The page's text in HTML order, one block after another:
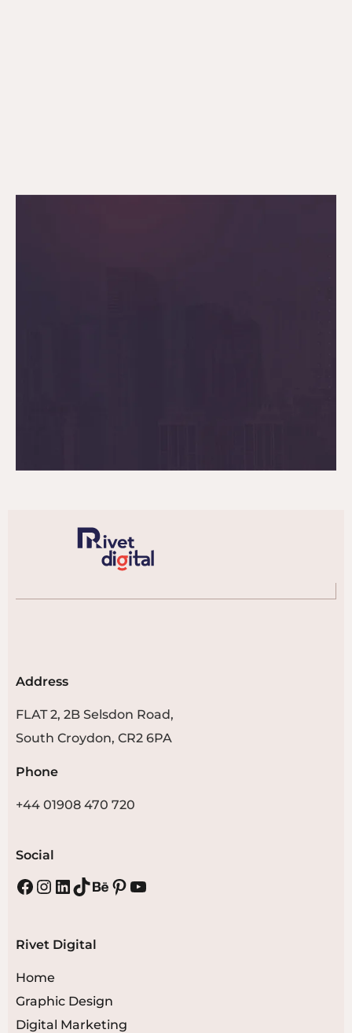
Address
FLAT 2, 2B Selsdon Road,
South Croydon, CR2 6PA
Phone
+44 01908 470 720
Social
Rivet Digital
Home
Graphic Design
Digital Marketing